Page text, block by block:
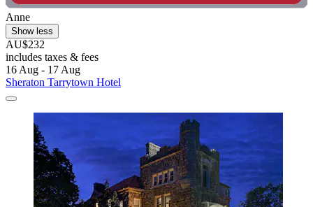
Anne
Show less
AU$232
includes taxes & fees
16 Aug - 17 Aug
Sheraton Tarrytown Hotel